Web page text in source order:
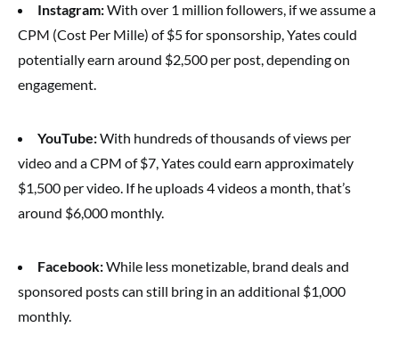
Instagram:With over 1 million followers, if we assume a
CPM (Cost Per Mille) of $5 for sponsorship, Yates could
potentially earn around $2,500 per post, depending on
engagement.
YouTube:With hundreds of thousands of views per
video and a CPM of $7, Yates could earn approximately
$1,500 per video. If he uploads 4 videos a month, that’s
around $6,000 monthly.
Facebook:While less monetizable, brand deals and
sponsored posts can still bring in an additional $1,000
monthly.